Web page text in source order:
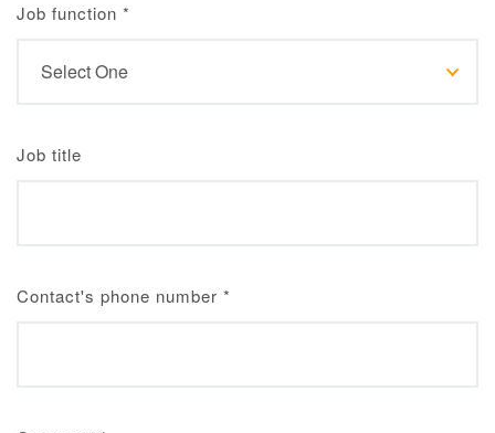
Job function *
Job title
Contact's phone number *